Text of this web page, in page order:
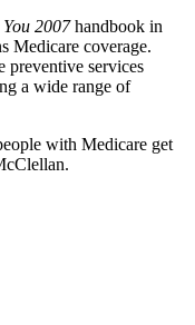
2007handbook in
Medicare coverage.
preventive services
a wide range of
with Medicare get